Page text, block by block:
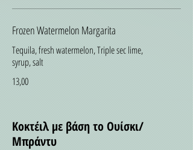
Frozen Watermelon Margarita
Tequila, fresh watermelon, Triple sec lime,
syrup, salt
13,00
Κοκτέιλ με βάση το Ουίσκι/
Μπράντυ